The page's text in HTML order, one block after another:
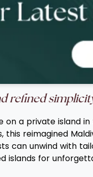
refined
on a private island
reimagined
can unwind with
islands for